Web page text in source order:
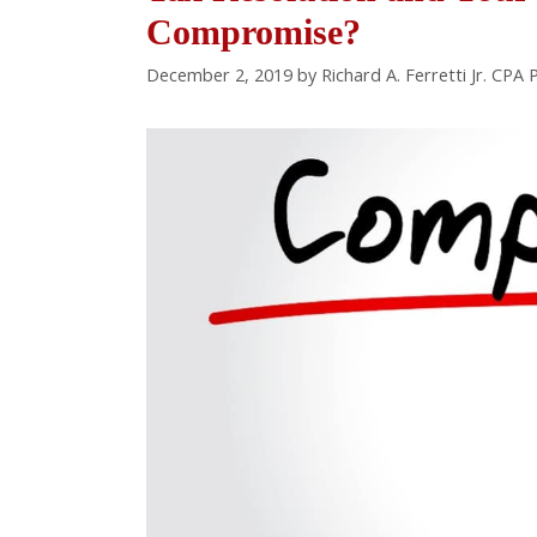
Compromise?
December 2, 2019 by Richard A. Ferretti Jr. CPA